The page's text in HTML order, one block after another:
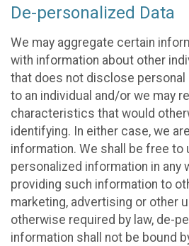
De-personalized Data
We may aggregate certain
with information about other
that does not disclose
to an individual and/or we may
characteristics that would
identifying. In either case, we
information. We shall be free to
personalized information in any
providing such information to
marketing, advertising or other
otherwise required by law, de-
information shall not be bound